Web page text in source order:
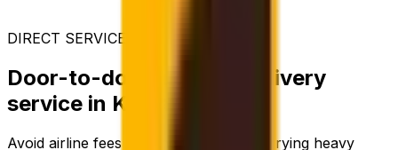
DIRECT SERVICE
Door-to-door luggage delivery
service in Kuwait
Avoid airline fees and the trouble of carrying heavy